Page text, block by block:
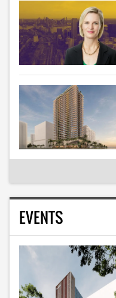
EVENTS